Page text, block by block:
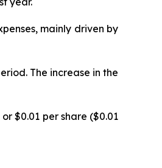
mainly driven by
The increase in the
$0.01 per share ($0.01